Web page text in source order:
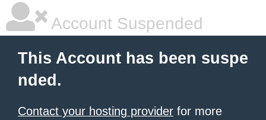
Account Suspended
This Account has been suspe
nded.
Contact your hosting provider for more